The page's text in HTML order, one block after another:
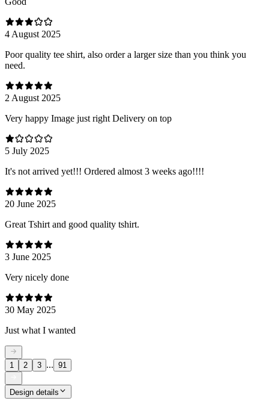
4 August 2025
Poor quality tee shirt, also order a larger size than you think you
need.
2 August 2025
Very happy Image just right Delivery on top
5 July 2025
It's not arrived yet!!! Ordered almost 3 weeks ago!!!!
20 June 2025
Great Tshirt and good quality tshirt.
3 June 2025
Very nicely done
30 May 2025
Just what I wanted
1 2 3 ... 91
Design details